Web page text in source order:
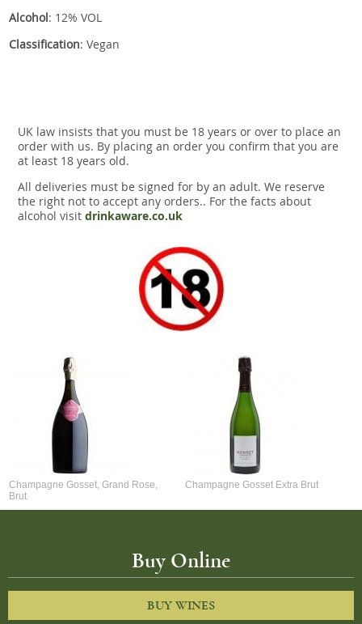
Alcohol: 12% VOL
Classification: Vegan
UK law insists that you must be 18 years or over to place an
order with us. By placing an order you confirm that you are
at least 18 years old.
All deliveries must be signed for by an adult. We reserve
the right not to accept any orders.. For the facts about
alcohol visit drinkaware.co.uk
Champagne Gosset, Grand Rose,
Brut
Champagne Gosset Extra Brut
Buy Online
BUY WINES